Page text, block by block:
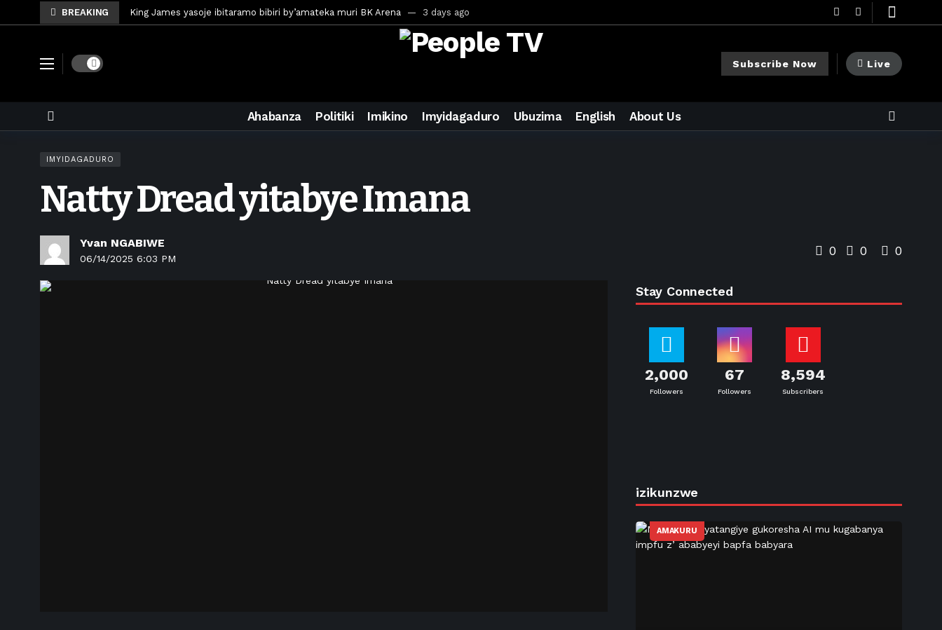
BREAKING King James yasoje ibitaramo bibiri by’amateka muri BK Arena 3 days ago
Umunya-Somalia Omar Artan azasifura finale ya CECAFA Kagame Cup 2026 3 days ago
3 days ago
U Rwanda rwafunze inganda umunani zikora inzoga 3 days ago
King James yanditse amateka mu gitaramo cy’imyaka 20 amaze mu muziki 4 days ago
CONCACAF yanze umushinga wa FIFA wo kwegurira abikorera Igikombe cy’Isi
Brig Gen Munyengango na Muheto Ndenga bahawe inshingano nshya 6 days ago
Dark mode Subscribe Now Live
Ahabanza Politiki Imikino Imyidagaduro Ubuzima English About Us
IMYIDAGADURO
Natty Dread yitabye Imana
Yvan NGABIWE
06/14/2025 6:03 PM
0 0 0
Stay Connected
2,000
Followers
67
Followers
8,594
Subscribers
izikunzwe
AMAKURU